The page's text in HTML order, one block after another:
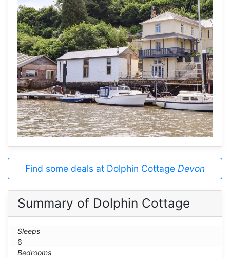
Find some deals at Dolphin Cottage Devon
Summary of Dolphin Cottage
Sleeps
6
Bedrooms